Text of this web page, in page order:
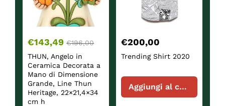
€143,49 €196,00
THUN, Angelo in
Ceramica Decorata a
Mano di Dimensione
Grande, Line Thun
Heritage, 22×21,4×34
cm h
€200,00
Trending Shirt 2020
Aggiungi al carrello